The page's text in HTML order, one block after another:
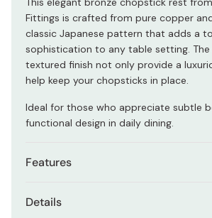
Fittings is crafted from pure copper
classic Japanese pattern that adds a
sophistication to any table setting.
textured finish not only provide a
help keep your chopsticks in place.
Ideal for those who appreciate subtle
functional design in daily dining.
Features
Details